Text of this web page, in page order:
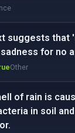
suggests that
for no
Other
of rain is
in soil